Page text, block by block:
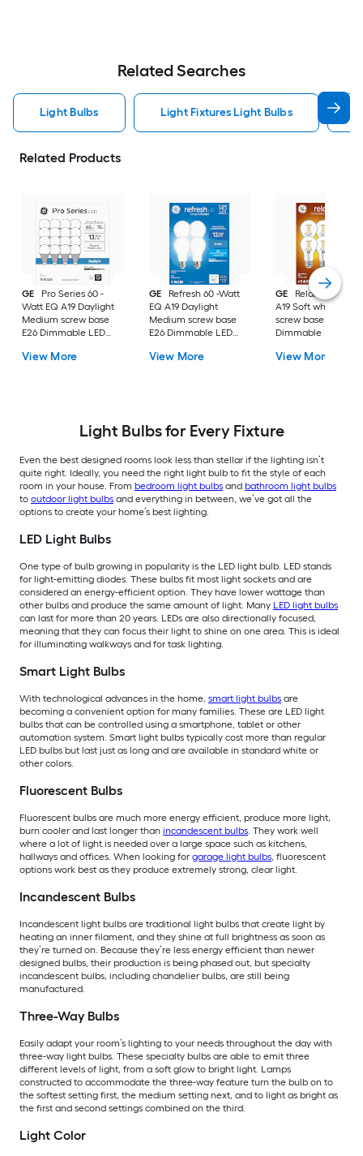
Related Searches
Light Bulbs Light Fixtures Light Bulbs
Related Products
GE
Pro Series 60 -
Watt EQ A19 Daylight
Medium screw base
E26 Dimmable LED
Bulb 16 -Pack
View More
GE
Refresh 60 -Watt
EQ A19 Daylight
Medium screw base
E26 Dimmable LED
Bulb 4 -Pack
View More
GE
Relax 60 -Watt
A19 Soft white
screw base E26
Dimmable LED
Bulb 4 -Pack
View More
Light Bulbs for Every Fixture
Even the best designed rooms look less than stellar if the lighting isn’t
quite right. Ideally, you need the right light bulb to fit the style of each
room in your house. From bedroom light bulbs and bathroom light bulbs
to outdoor light bulbs and everything in between, we’ve got all the
options to create your home’s best lighting.
LED Light Bulbs
One type of bulb growing in popularity is the LED light bulb. LED stands
for light-emitting diodes. These bulbs fit most light sockets and are
considered an energy-efficient option. They have lower wattage than
other bulbs and produce the same amount of light. Many LED light bulbs
can last for more than 20 years. LEDs are also directionally focused,
meaning that they can focus their light to shine on one area. This is ideal
for illuminating walkways and for task lighting.
Smart Light Bulbs
With technological advances in the home, smart light bulbs are
becoming a convenient option for many families. These are LED light
bulbs that can be controlled using a smartphone, tablet or other
automation system. Smart light bulbs typically cost more than regular
LED bulbs but last just as long and are available in standard white or
other colors.
Fluorescent Bulbs
Fluorescent bulbs are much more energy efficient, produce more light,
burn cooler and last longer than incandescent bulbs. They work well
where a lot of light is needed over a large space such as kitchens,
hallways and offices. When looking for garage light bulbs, fluorescent
options work best as they produce extremely strong, clear light.
Incandescent Bulbs
Incandescent light bulbs are traditional light bulbs that create light by
heating an inner filament, and they shine at full brightness as soon as
they’re turned on. Because they’re less energy efficient than newer
designed bulbs, their production is being phased out, but specialty
incandescent bulbs, including chandelier bulbs, are still being
manufactured.
Three-Way Bulbs
Easily adapt your room’s lighting to your needs throughout the day with
three-way light bulbs. These specialty bulbs are able to emit three
different levels of light, from a soft glow to bright light. Lamps
constructed to accommodate the three-way feature turn the bulb on to
the softest setting first, the medium setting next, and to light as bright as
the first and second settings combined on the third.
Light Color